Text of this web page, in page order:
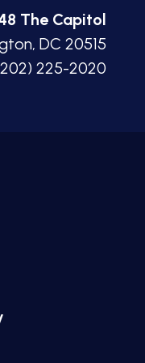
The Capitol
DC 20515
225-2020